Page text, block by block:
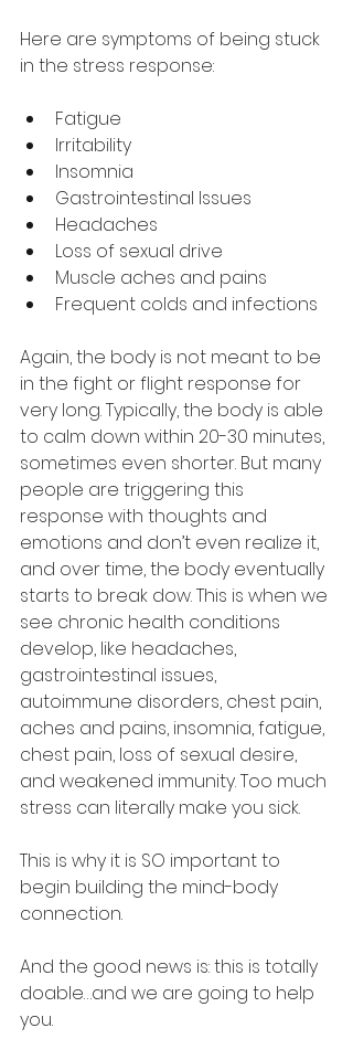
Here are symptoms of being stuck
in the stress response:
Fatigue
Irritability
Insomnia
Gastrointestinal Issues
Headaches
Loss of sexual drive
Muscle aches and pains
Frequent colds and infections
Again, the body is not meant to be
in the fight or flight response for
very long. Typically, the body is able
to calm down within 20-30 minutes,
sometimes even shorter. But many
people are triggering this
response with thoughts and
emotions and don’t even realize it,
and over time, the body eventually
starts to break dow. This is when we
see chronic health conditions
develop, like headaches,
gastrointestinal issues,
autoimmune disorders, chest pain,
aches and pains, insomnia, fatigue,
chest pain, loss of sexual desire,
and weakened immunity. Too much
stress can literally make you sick.
This is why it is SO important to
begin building the mind-body
connection.
And the good news is: this is totally
doable…and we are going to help
you.